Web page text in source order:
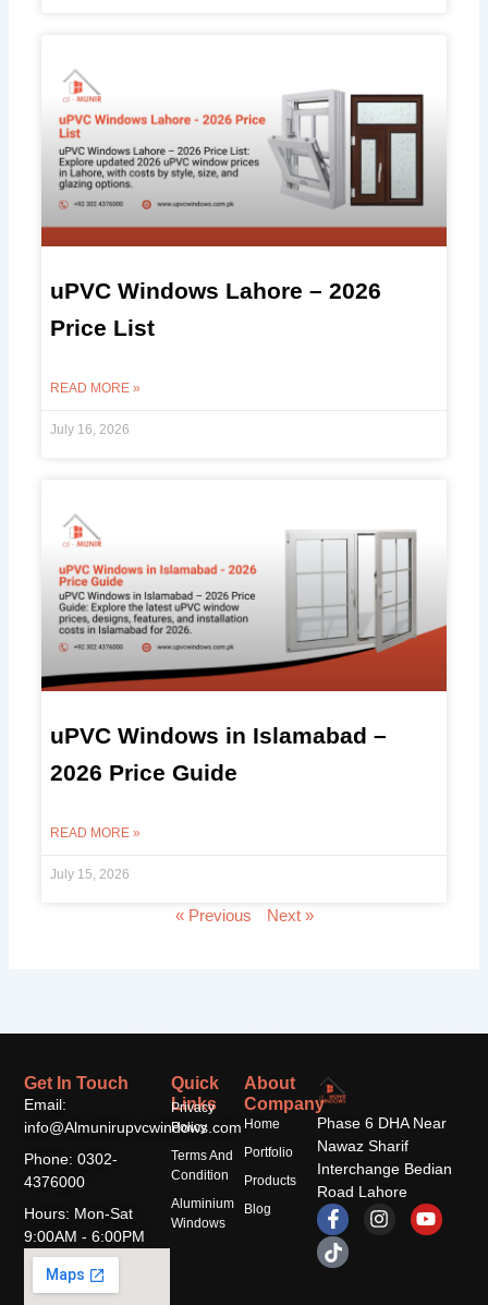
uPVC Windows Lahore – 2026
Price List
READ MORE »
July 16, 2026
uPVC Windows in Islamabad –
2026 Price Guide
READ MORE »
July 15, 2026
« Previous Next »
Phase 6 DHA Near
Nawaz Sharif
Interchange Bedian
Road Lahore
F
a
c
e
I
n
Y
o
T
i
k
t
About
Company
Home
Portfolio
Products
Blog
Quick
Links
Privacy
Policy
Terms And
Condition
Aluminium
Windows
Get In Touch
Email:
info@Almunirupvcwindows.com
Phone: 0302-
4376000
Hours: Mon-Sat
9:00AM - 6:00PM